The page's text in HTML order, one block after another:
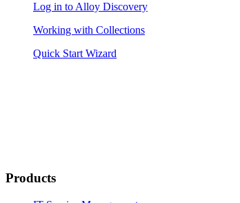
Log in to Alloy Discovery
Working with Collections
Quick Start Wizard
Products